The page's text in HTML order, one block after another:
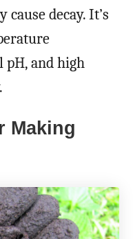
decay. It’s
and high
Making